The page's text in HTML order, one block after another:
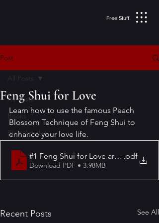
Free Stuff
Post
All Posts
Books
Blog Articles
All Posts
Feng Shui for Love
Learn how to use the famous Peach
Blossom Technique of Feng Shui to
enhance your love life.
#1 Feng Shui for Love article.pdf
Download PDF • 3.98MB
Recent Posts See All